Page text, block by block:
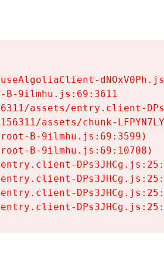
B-9ilmhu.js:69:3611
assets/entry.client-
assets/chunk-
B-9ilmhu.js:69:3599)
B-9ilmhu.js:69:10708)